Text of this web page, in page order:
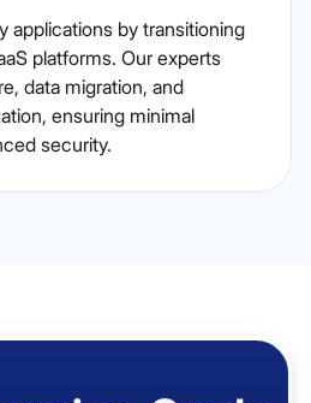
applications by transitioning
platforms. Our experts
data migration, and
ensuring minimal
security.